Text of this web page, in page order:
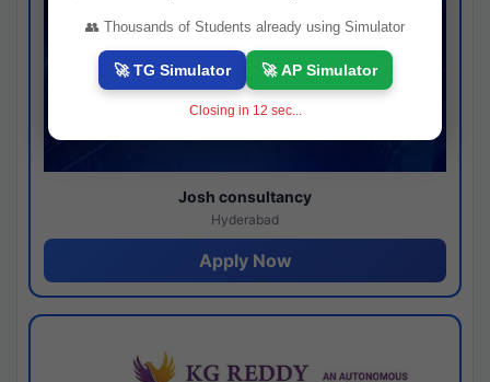
Josh consultancy
Hyderabad
Apply Now
👥 Thousands of Students already using Simulator
🚀 TG Simulator 🚀 AP Simulator
Closing in 11 sec...